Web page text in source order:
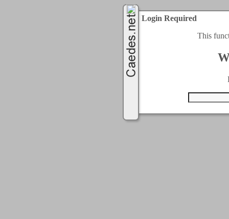
Login Required
This